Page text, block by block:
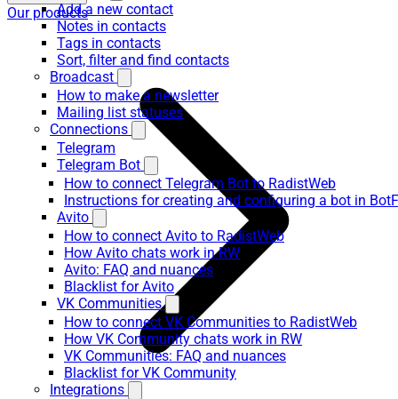
Add a new contact
Notes in contacts
Tags in contacts
Sort, filter and find contacts
Broadcast
How to make a newsletter
Mailing list statuses
Connections
Telegram
Telegram Bot
How to connect Telegram Bot to RadistWeb
Instructions for creating and configuring a bot in
Avito
How to connect Avito to RadistWeb
How Avito chats work in RW
Avito: FAQ and nuances
Blacklist for Avito
VK Communities
How to connect VK Communities to RadistWeb
How VK Community chats work in RW
VK Communities: FAQ and nuances
Blacklist for VK Community
Integrations
Our products